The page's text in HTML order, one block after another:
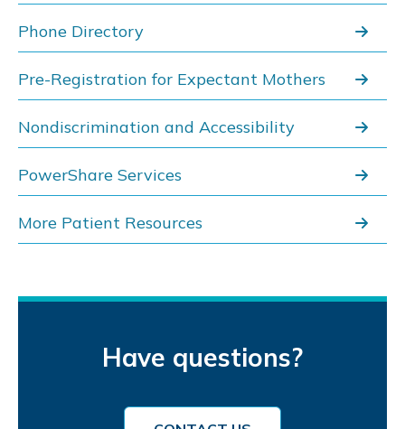
Phone Directory
Pre-Registration for Expectant Mothers
Nondiscrimination and Accessibility
PowerShare Services
More Patient Resources
Have questions?